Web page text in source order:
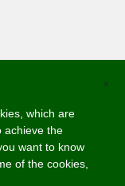
×
which are
achieve the
want to know
of the cookies,